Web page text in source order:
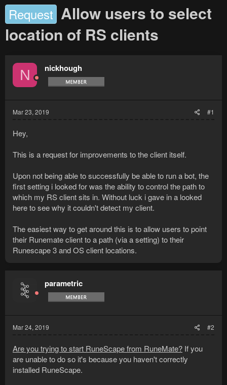
Request Allow users to select
location of RS clients
N nickhough
Mar 23, 2019 #1
Hey,
This is a request for improvements to the client itself.
Upon not being able to successfully be able to run a bot, the
first setting i looked for was the ability to control the path to
which my RS client sits in. Without luck i gave in a looked
here to see why it couldn't detect my client.
The easiest way to get around this is to allow users to point
their Runemate client to a path (via a setting) to their
Runescape 3 and OS client locations.
parametric
Mar 24, 2019 #2
Are you trying to start RuneScape from RuneMate? If you
are unable to do so it's because you haven't correctly
installed RuneScape.